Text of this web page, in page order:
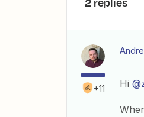
+11 Hi